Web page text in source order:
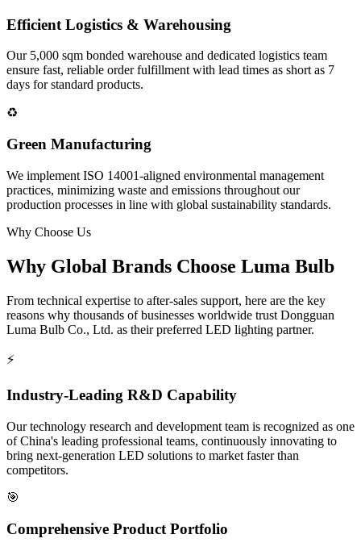
Efficient Logistics & Warehousing
Our 5,000 sqm bonded warehouse and dedicated logistics team
ensure fast, reliable order fulfillment with lead times as short as 7
days for standard products.
♻️
Green Manufacturing
We implement ISO 14001-aligned environmental management
practices, minimizing waste and emissions throughout our
production processes in line with global sustainability standards.
Why Choose Us
Why Global Brands Choose Luma Bulb
From technical expertise to after-sales support, here are the key
reasons why thousands of businesses worldwide trust Dongguan
Luma Bulb Co., Ltd. as their preferred LED lighting partner.
⚡
Industry-Leading R&D Capability
Our technology research and development team is recognized as one
of China's leading professional teams, continuously innovating to
bring next-generation LED solutions to market faster than
competitors.
🎯
Comprehensive Product Portfolio